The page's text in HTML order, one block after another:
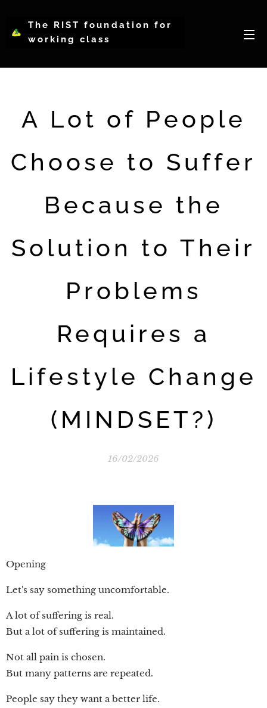
The RIST foundation for
working class
WCIP
A Lot of People
Choose to Suffer
Because the
Solution to Their
Problems
Requires a
Lifestyle Change
(MINDSET?)
16/02/2026
Opening
Let's say something uncomfortable.
A lot of suffering is real.
But a lot of suffering is maintained.
Not all pain is chosen.
But many patterns are repeated.
People say they want a better life.